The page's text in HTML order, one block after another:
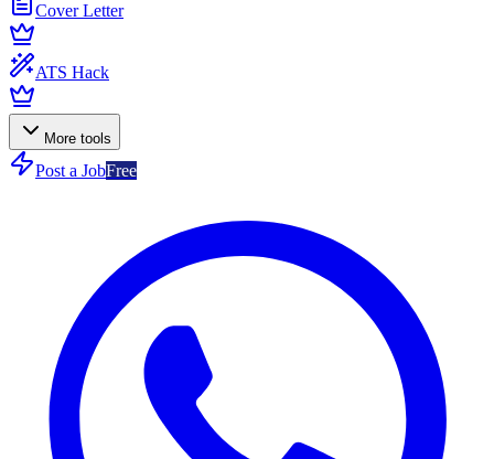
Cover Letter
ATS Hack
More tools
Post a JobFree